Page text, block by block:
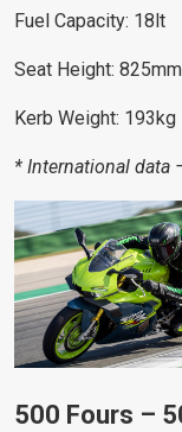
Fuel Capacity: 18lt
Seat Height: 825mm
Kerb Weight: 193kg
* International data
500 Fours –